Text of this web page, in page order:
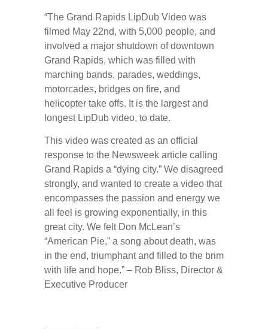
“The Grand Rapids LipDub Video was
filmed May 22nd, with 5,000 people, and
involved a major shutdown of downtown
Grand Rapids, which was filled with
marching bands, parades, weddings,
motorcades, bridges on fire, and
helicopter take offs. It is the largest and
longest LipDub video, to date.
This video was created as an official
response to the Newsweek article calling
Grand Rapids a “dying city.” We disagreed
strongly, and wanted to create a video that
encompasses the passion and energy we
all feel is growing exponentially, in this
great city. We felt Don McLean’s
“American Pie,” a song about death, was
in the end, triumphant and filled to the brim
with life and hope.” – Rob Bliss, Director &
Executive Producer